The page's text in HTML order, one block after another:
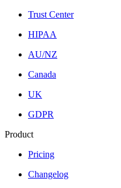
Trust Center
HIPAA
AU/NZ
Canada
UK
GDPR
Product
Pricing
Changelog